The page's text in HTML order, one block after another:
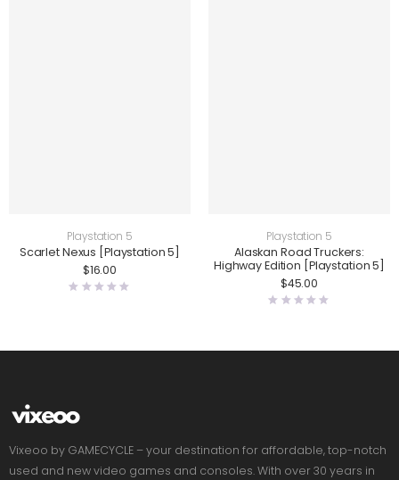
Playstation 5
Scarlet Nexus [Playstation 5]
$16.00
Playstation 5
Alaskan Road Truckers:
Highway Edition [Playstation 5]
$45.00
Vixeoo by GAMECYCLE – your destination for affordable, top-notch
used and new video games and consoles. With over 30 years in